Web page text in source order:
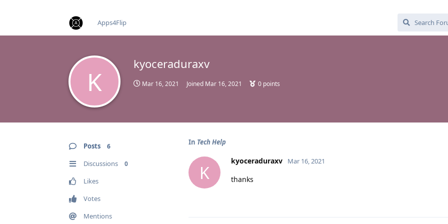
Apps4Flip
K
kyoceraduraxv
Mar 16, 2021 Joined Mar 16, 2021 0 points
Posts 6
Discussions 0
Likes
Votes
Mentions
In Tech Help
K
kyoceraduraxv Mar 16, 2021
thanks